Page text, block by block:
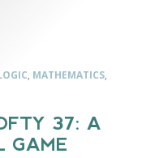
, MATHEMATICS,
37: A
GAME